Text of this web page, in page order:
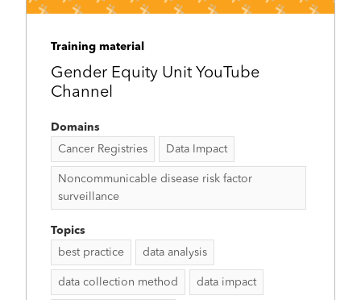
Training material
Gender Equity Unit YouTube
Channel
Domains
Cancer Registries
Data Impact
Noncommunicable disease risk factor
surveillance
Topics
best practice
data analysis
data collection method data impact